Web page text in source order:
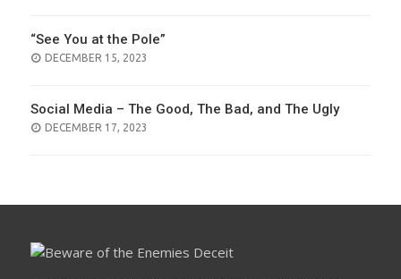
“See You at the Pole”
POSTED
DECEMBER 15, 2023
Social Media – The Good, The Bad, and The Ugly
POSTED
DECEMBER 17, 2023